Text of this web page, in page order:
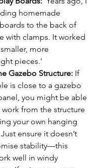
homemade
to the back of
with clamps. It worked
more
pieces.'
Gazebo Structure: If
is close to a gazebo
you might be able
from the structure
your own hanging
ensure it doesn’t
stability—this
well in windy